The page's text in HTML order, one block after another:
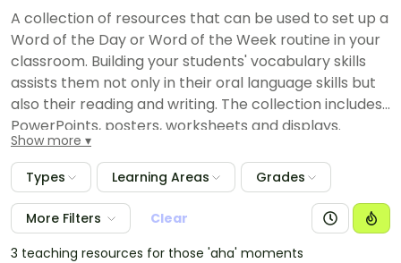
A collection of resources that can be used to set up a
Word of the Day or Word of the Week routine in your
classroom. Building your students' vocabulary skills
assists them not only in their oral language skills but
also their reading and writing. The collection includes
PowerPoints, posters, worksheets and displays.
Show more
Types Learning Areas Grades
More Filters
Clear
3 teaching resources for those 'aha' moments